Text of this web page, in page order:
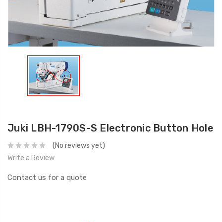
Juki LBH-1790S-S Electronic Button Hole
(No reviews yet)
Write a Review
Contact us for a quote